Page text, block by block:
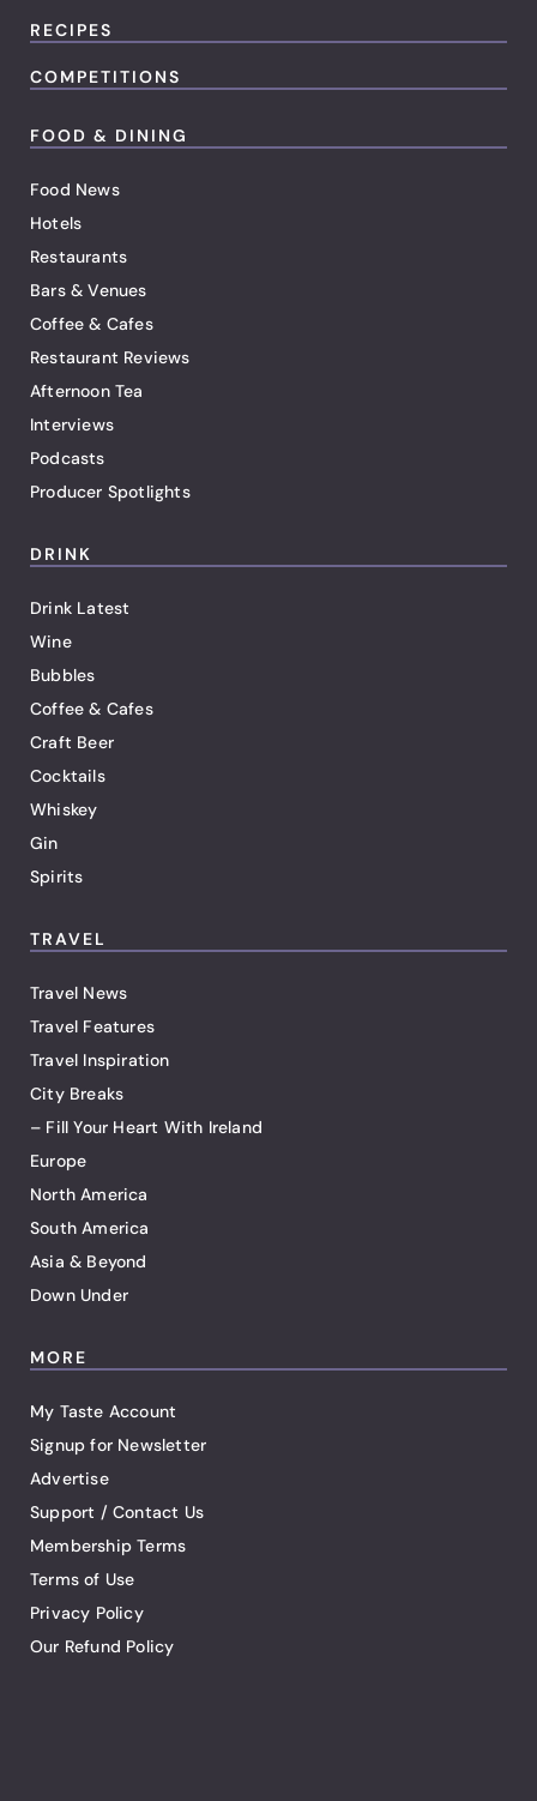
RECIPES
COMPETITIONS
FOOD & DINING
Food News
Hotels
Restaurants
Bars & Venues
Coffee & Cafes
Restaurant Reviews
Afternoon Tea
Interviews
Podcasts
Producer Spotlights
DRINK
Drink Latest
Wine
Bubbles
Coffee & Cafes
Craft Beer
Cocktails
Whiskey
Gin
Spirits
TRAVEL
Travel News
Travel Features
Travel Inspiration
City Breaks
– Fill Your Heart With Ireland
Europe
North America
South America
Asia & Beyond
Down Under
MORE
My Taste Account
Signup for Newsletter
Advertise
Support / Contact Us
Membership Terms
Terms of Use
Privacy Policy
Our Refund Policy